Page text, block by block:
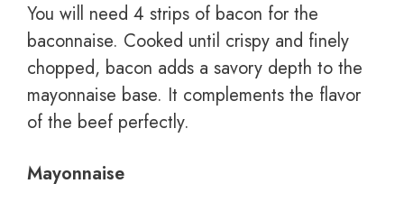
You will need 4 strips of bacon for the
baconnaise. Cooked until crispy and finely
chopped, bacon adds a savory depth to the
mayonnaise base. It complements the flavor
of the beef perfectly.
Mayonnaise